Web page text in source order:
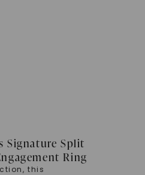
Signature Split
Ring
this